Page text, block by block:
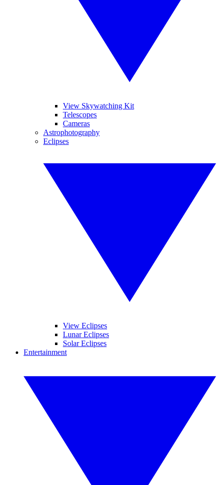
View Skywatching Kit
Telescopes
Cameras
Astrophotography
Eclipses
View Eclipses
Lunar Eclipses
Solar Eclipses
Entertainment